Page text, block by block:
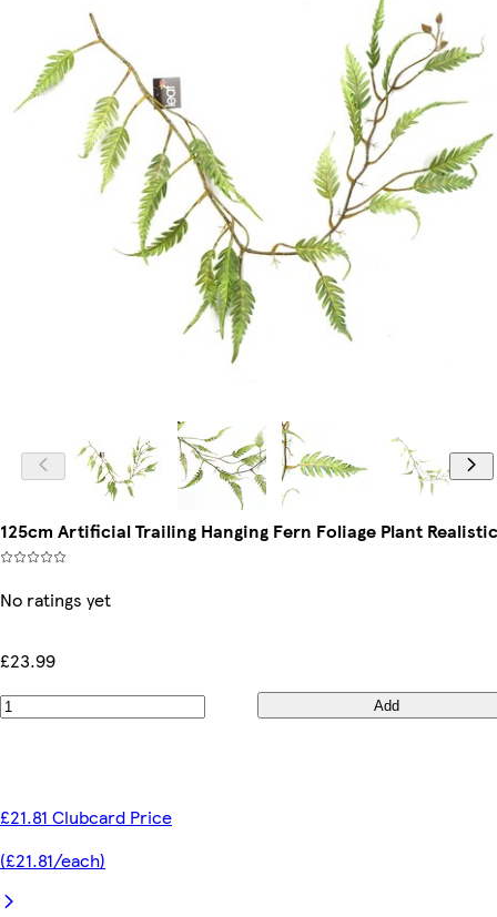
125cm Artificial Trailing Hanging Fern Foliage Plant Realistic
No ratings yet
£23.99
Add
£21.81 Clubcard Price
(£21.81/each)